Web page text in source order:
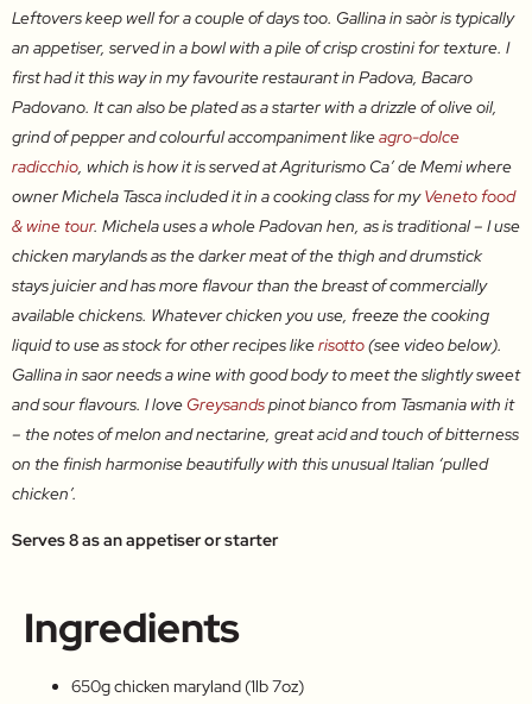
Leftovers keep well for a couple of days too. Gallina in saòr is typically
an appetiser, served in a bowl with a pile of crisp crostini for texture. I
first had it this way in my favourite restaurant in Padova, Bacaro
Padovano. It can also be plated as a starter with a drizzle of olive oil,
grind of pepper and colourful accompaniment likeagro-dolce
radicchio , which is how it is served at Agriturismo Ca’ de Memi where
owner Michela Tasca included it in a cooking class for myVeneto food
& wine tour. Michela uses a whole Padovan hen, as is traditional – I use
chicken marylands as the darker meat of the thigh and drumstick
stays juicier and has more flavour than the breast of commercially
available chickens. Whatever chicken you use, freeze the cooking
liquid to use as stock for other recipes likerisotto(see video below).
Gallina in saor needs a wine with good body to meet the slightly sweet
and sour flavours. I loveGreysandspinot bianco from Tasmania with it
– the notes of melon and nectarine, great acid and touch of bitterness
on the finish harmonise beautifully with this unusual Italian ‘pulled
chicken’.
Serves 8 as an appetiser or starter
Ingredients
650g chicken maryland (1lb 7oz)